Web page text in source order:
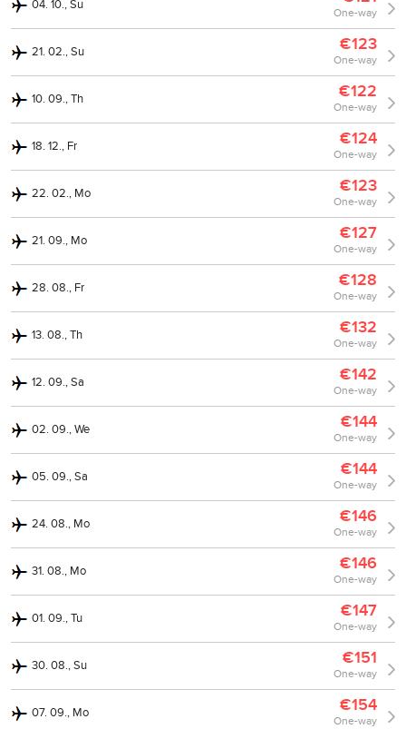
04. 10., Su
One-way
21. 02., Su €123
One-way
10. 09., Th €122
One-way
18. 12., Fr €124
One-way
22. 02., Mo €123
One-way
21. 09., Mo €127
One-way
28. 08., Fr €128
One-way
13. 08., Th €132
One-way
12. 09., Sa €142
One-way
02. 09., We €144
One-way
05. 09., Sa €144
One-way
24. 08., Mo €146
One-way
31. 08., Mo €146
One-way
01. 09., Tu €147
One-way
30. 08., Su €151
One-way
07. 09., Mo €154
One-way